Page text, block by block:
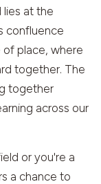
lies at the
confluence
of place, where
together. The
together
across our
or you're a
a chance to